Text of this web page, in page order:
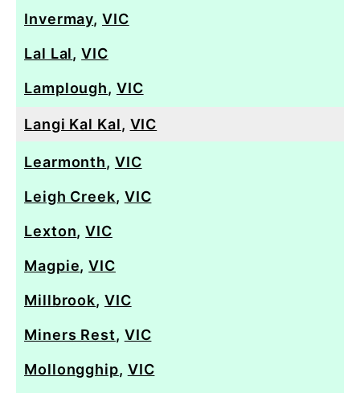
Invermay,VIC
Lal Lal,VIC
Lamplough, VIC
Langi Kal Kal, VIC
Learmonth, VIC
Leigh Creek, VIC
Lexton,VIC
Magpie,VIC
Millbrook, VIC
Miners Rest, VIC
Mollongghip, VIC